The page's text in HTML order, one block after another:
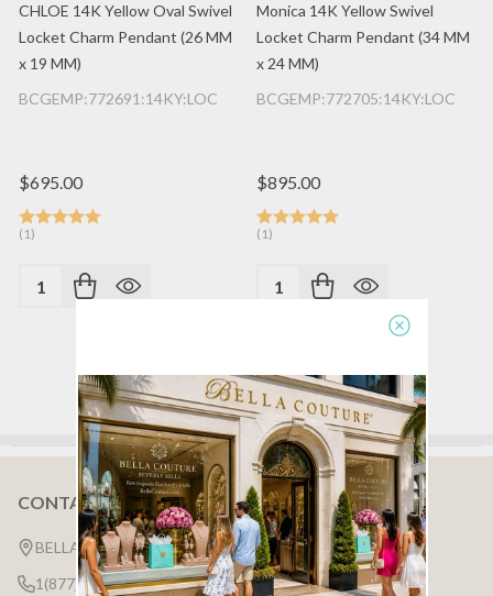
CHLOE 14K Yellow Oval Swivel
Locket Charm Pendant (26 MM
x 19 MM)
BCGEMP:772691:14KY:LOC
$695.00
(1)
Quantity:
Monica 14K Yellow Swivel
Locket Charm Pendant (34 MM
x 24 MM)
BCGEMP:772705:14KY:LOC
$895.00
(1)
Quantity:
Footer
Start
CONTACT US
BELLA COUTURE ®
1(877)7BELLA7